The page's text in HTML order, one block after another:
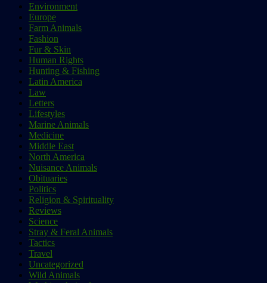
Environment
Europe
Farm Animals
Fashion
Fur & Skin
Human Rights
Hunting & Fishing
Latin America
Law
Letters
Lifestyles
Marine Animals
Medicine
Middle East
North America
Nuisance Animals
Obituaries
Politics
Religion & Spirituality
Reviews
Science
Stray & Feral Animals
Tactics
Travel
Uncategorized
Wild Animals